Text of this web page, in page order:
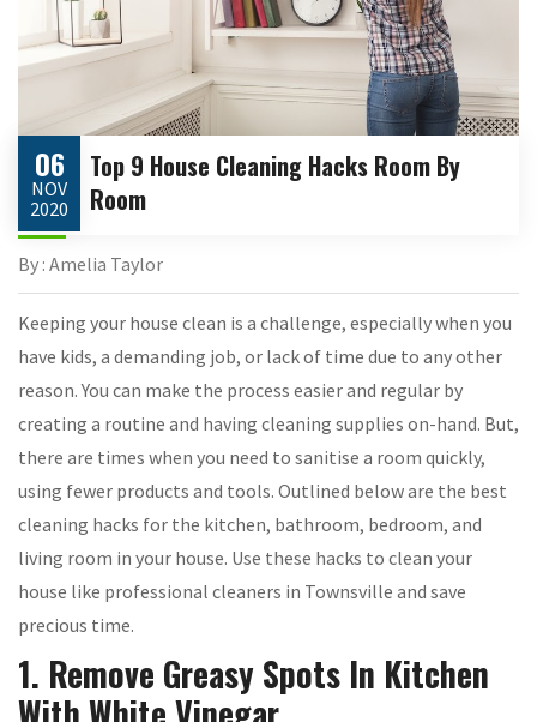
06
NOV
2020
Top 9 House Cleaning Hacks Room By
Room
By : Amelia Taylor
Keeping your house clean is a challenge, especially when you
have kids, a demanding job, or lack of time due to any other
reason. You can make the process easier and regular by
creating a routine and having cleaning supplies on-hand. But,
there are times when you need to sanitise a room quickly,
using fewer products and tools. Outlined below are the best
cleaning hacks for the kitchen, bathroom, bedroom, and
living room in your house. Use these hacks to clean your
house like professional cleaners in Townsville and save
precious time.
1. Remove Greasy Spots In Kitchen